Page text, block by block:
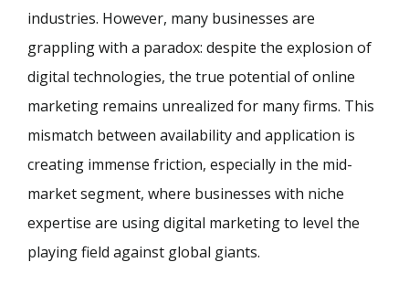
industries. However, many businesses are
grappling with a paradox: despite the explosion of
digital technologies, the true potential of online
marketing remains unrealized for many firms. This
mismatch between availability and application is
creating immense friction, especially in the mid-
market segment, where businesses with niche
expertise are using digital marketing to level the
playing field against global giants.